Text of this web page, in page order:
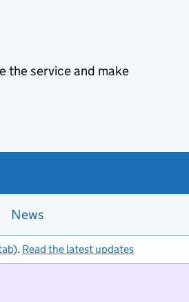
the service and make
News
. Read the latest updates